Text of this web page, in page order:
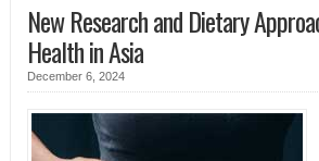
New Research and Dietary
Health in Asia
December 6, 2024